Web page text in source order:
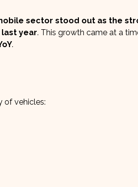
sector stood out as the
year. This growth came at a
.
of vehicles: